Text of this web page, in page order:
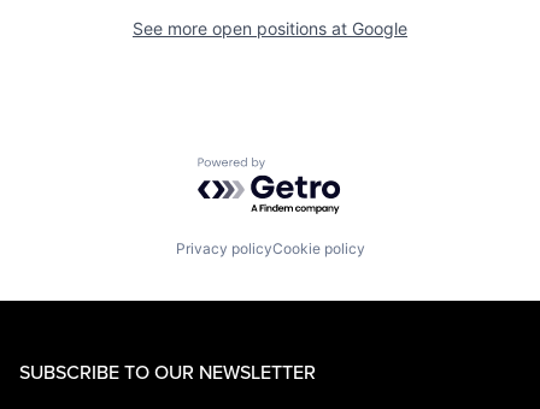
See more open positions at Google
Powered by Getro.com
Privacy policyCookie policy
SUBSCRIBE TO OUR NEWSLETTER